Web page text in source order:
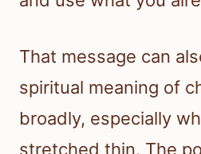
That message can
spiritual meaning of
broadly, especially
stretched thin. The